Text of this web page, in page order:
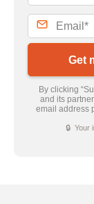
Get
By clicking
and its
email address
🔒 Your